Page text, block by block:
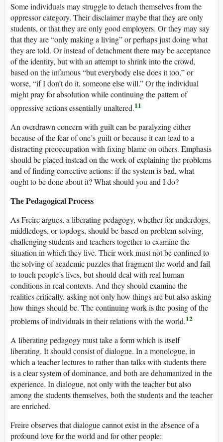
Some individuals may struggle to detach themselves from the
oppressor category. Their disclaimer maybe that they are only
students, or that they are only good employers. Or they may say
that they are “only making a living” or perhaps just doing what
they are told. Or instead of detachment there may be acceptance
of the identity, but with an attempt to shrink into the crowd,
based on the infamous “but everybody else does it too,” or
worse, “if I don’t do it, someone else will.” Or the individual
might pray for absolution while continuing the pattern of
oppressive actions essentially unaltered.11
An overdrawn concern with guilt can be paralyzing either
because of the fear of one’s guilt or because it can lead to a
distracting preoccupation with fixing blame on others. Emphasis
should be placed instead on the work of explaining the problems
and of finding corrective actions: if the system is bad, what
ought to be done about it? What should you and I do?
The Pedagogical Process
As Freire argues, a liberating pedagogy, whether for underdogs,
middledogs, or topdogs, should be based on problem-solving,
challenging students and teachers together to examine the
situation in which they live. Their work must not be confined to
the solving of academic puzzles that fragment the world and fail
to touch people’s lives, but should deal with real human
conditions in real contexts. And they should examine the
realities critically, asking not only how things are but also asking
how things should be. The continuing work is the posing of the
problems of individuals in their relations with the world.12
A liberating pedagogy must take a form which is itself
liberating. It should consist of dialogue. In a monologue, in
which a teacher lectures to rather than talks with students there
is a clear system of dominance, and both are dehumanized in the
experience. In dialogue, not only with the teacher but also
among the students themselves, both the students and the teacher
are enriched.
Freire observes that dialogue cannot exist in the absence of a
profound love for the world and for other people: